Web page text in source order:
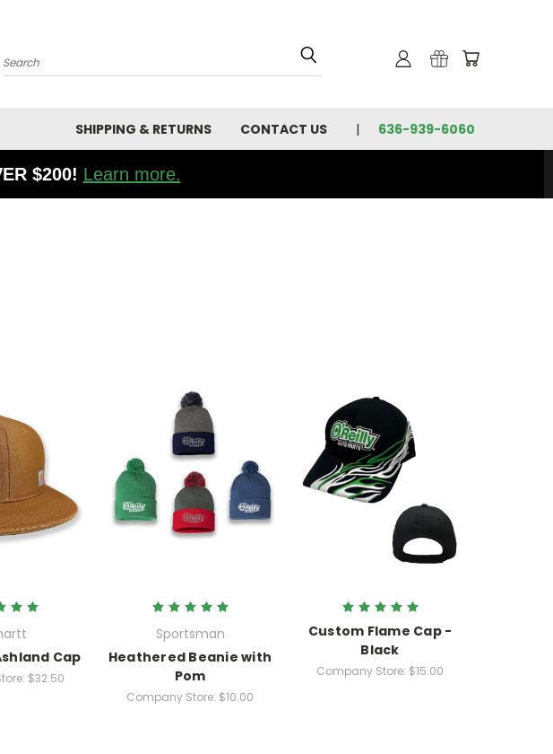
Search
SHIPPING & RETURNS CONTACT US 636-939-6060
$200! Learn more.
Cap
$32.50
Sportsman
Heathered Beanie with
Pom
Company Store: $10.00
Custom Flame Cap -
Black
Company Store: $15.00